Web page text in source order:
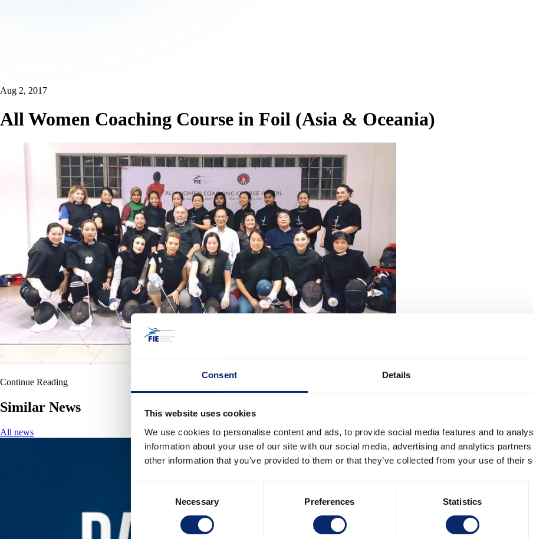
Consent Details
This website uses cookies
We use cookies to personalise content and ads, to provide social media features and to
information about your use of our site with our social media, advertising and analytics
other information that you’ve provided to them or that they’ve collected from your use of their
Necessary Preferences Statistics
Aug 2, 2017
All Women Coaching Course in Foil (Asia & Oceania)
Continue Reading
Similar News
All news